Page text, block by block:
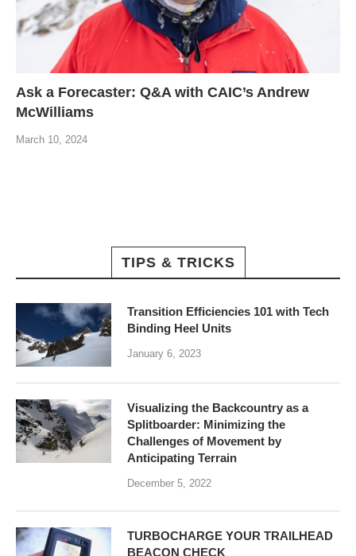
Ask a Forecaster: Q&A with CAIC’s Andrew
McWilliams
March 10, 2024
TIPS & TRICKS
Transition Efficiencies 101 with Tech
Binding Heel Units
January 6, 2023
Visualizing the Backcountry as a
Splitboarder: Minimizing the
Challenges of Movement by
Anticipating Terrain
December 5, 2022
TURBOCHARGE YOUR TRAILHEAD
BEACON CHECK